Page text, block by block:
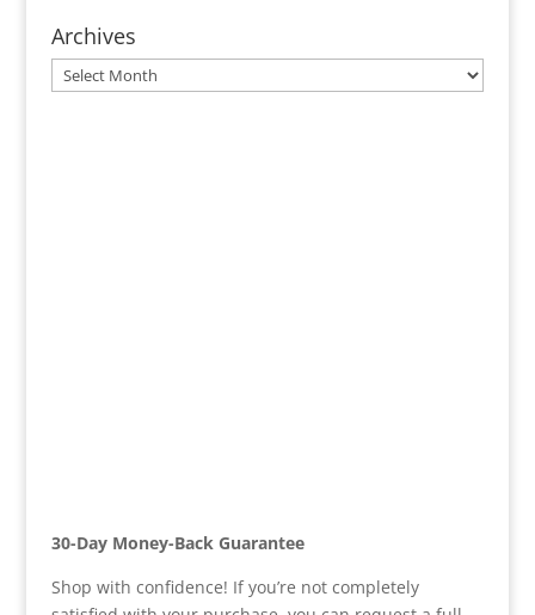
Archives
Archives
30-Day Money-Back Guarantee
Shop with confidence! If you’re not completely